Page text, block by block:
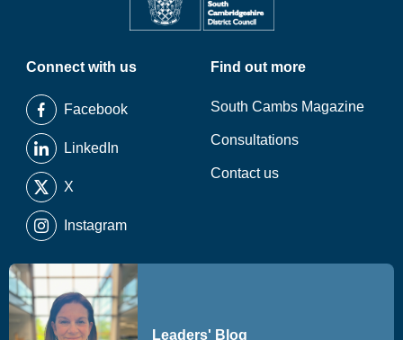
Connect with us
Facebook
LinkedIn
X
Instagram
Find out more
South Cambs Magazine
Consultations
Contact us
Leaders' Blog